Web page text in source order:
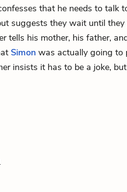
that he needs to talk
suggests they wait until
tells his mother, his father,
Simon was actually going to
insists it has to be a joke,